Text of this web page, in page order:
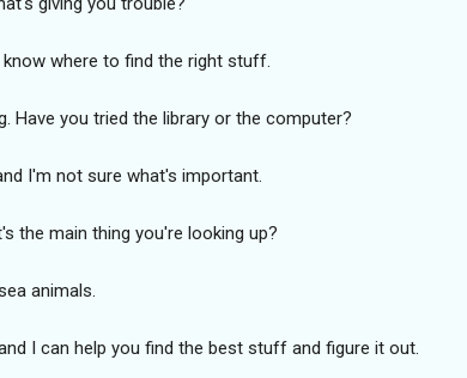
where to find the right stuff.
Have you tried the library or the computer?
I'm not sure what's important.
the main thing you're looking up?
animals.
I can help you find the best stuff and figure it out.